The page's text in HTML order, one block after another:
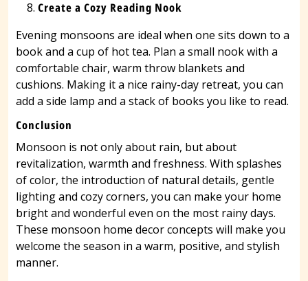
Create a Cozy Reading Nook
Evening monsoons are ideal when one sits down to a
book and a cup of hot tea. Plan a small nook with a
comfortable chair, warm throw blankets and
cushions. Making it a nice rainy-day retreat, you can
add a side lamp and a stack of books you like to read.
Conclusion
Monsoon is not only about rain, but about
revitalization, warmth and freshness. With splashes
of color, the introduction of natural details, gentle
lighting and cozy corners, you can make your home
bright and wonderful even on the most rainy days.
These monsoon home decor concepts will make you
welcome the season in a warm, positive, and stylish
manner.